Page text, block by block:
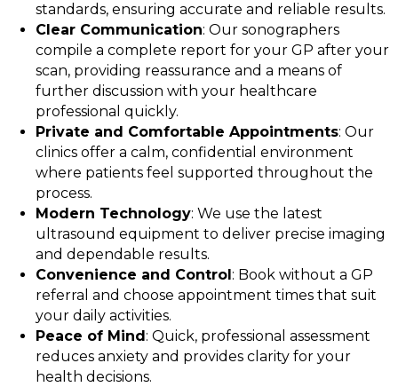
standards, ensuring accurate and reliable results.
Clear Communication: Our sonographers
compile a complete report for your GP after your
scan, providing reassurance and a means of
further discussion with your healthcare
professional quickly.
Private and Comfortable Appointments: Our
clinics offer a calm, confidential environment
where patients feel supported throughout the
process.
Modern Technology: We use the latest
ultrasound equipment to deliver precise imaging
and dependable results.
Convenience and Control : Book without a GP
referral and choose appointment times that suit
your daily activities.
Peace of Mind : Quick, professional assessment
reduces anxiety and provides clarity for your
health decisions.